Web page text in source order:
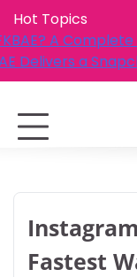
Skip
to
content
Hot Topics
UK Users (2026)
Viewing
Fastest